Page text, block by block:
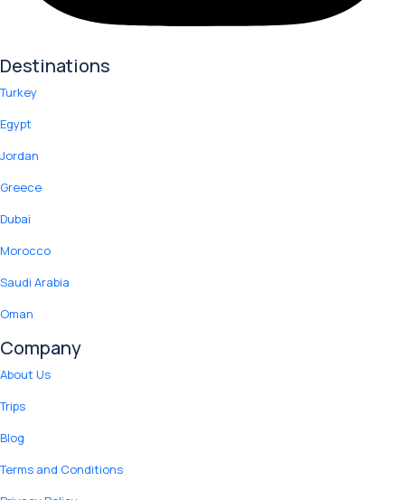
Destinations
Turkey
Egypt
Jordan
Greece
Dubai
Morocco
Saudi Arabia
Oman
Company
About Us
Trips
Blog
Terms and Conditions